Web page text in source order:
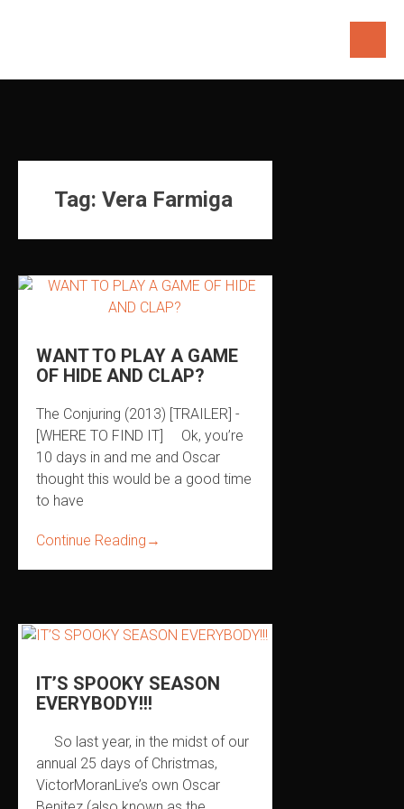
Tag: Vera Farmiga
WANT TO PLAY A GAME
OF HIDE AND CLAP?
The Conjuring (2013) [TRAILER] -
[WHERE TO FIND IT] Ok, you’re
10 days in and me and Oscar
thought this would be a good time
to have
Continue Reading →
IT’S SPOOKY SEASON
EVERYBODY!!!
So last year, in the midst of our
annual 25 days of Christmas,
VictorMoranLive’s own Oscar